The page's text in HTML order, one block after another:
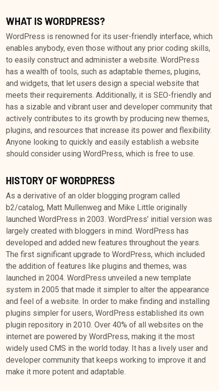
WHAT IS WORDPRESS?
WordPress is renowned for its user-friendly interface, which
enables anybody, even those without any prior coding skills,
to easily construct and administer a website. WordPress
has a wealth of tools, such as adaptable themes, plugins,
and widgets, that let users design a special website that
meets their requirements. Additionally, it is SEO-friendly and
has a sizable and vibrant user and developer community that
actively contributes to its growth by producing new themes,
plugins, and resources that increase its power and flexibility.
Anyone looking to quickly and easily establish a website
should consider using WordPress, which is free to use.
HISTORY OF WORDPRESS
As a derivative of an older blogging program called
b2/catalog, Matt Mullenweg and Mike Little originally
launched WordPress in 2003. WordPress’ initial version was
largely created with bloggers in mind. WordPress has
developed and added new features throughout the years.
The first significant upgrade to WordPress, which included
the addition of features like plugins and themes, was
launched in 2004. WordPress unveiled a new template
system in 2005 that made it simpler to alter the appearance
and feel of a website. In order to make finding and installing
plugins simpler for users, WordPress established its own
plugin repository in 2010. Over 40% of all websites on the
internet are powered by WordPress, making it the most
widely used CMS in the world today. It has a lively user and
developer community that keeps working to improve it and
make it more potent and adaptable.